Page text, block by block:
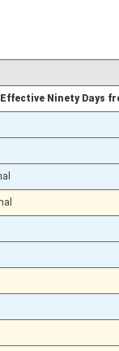
Effective Ninety Days